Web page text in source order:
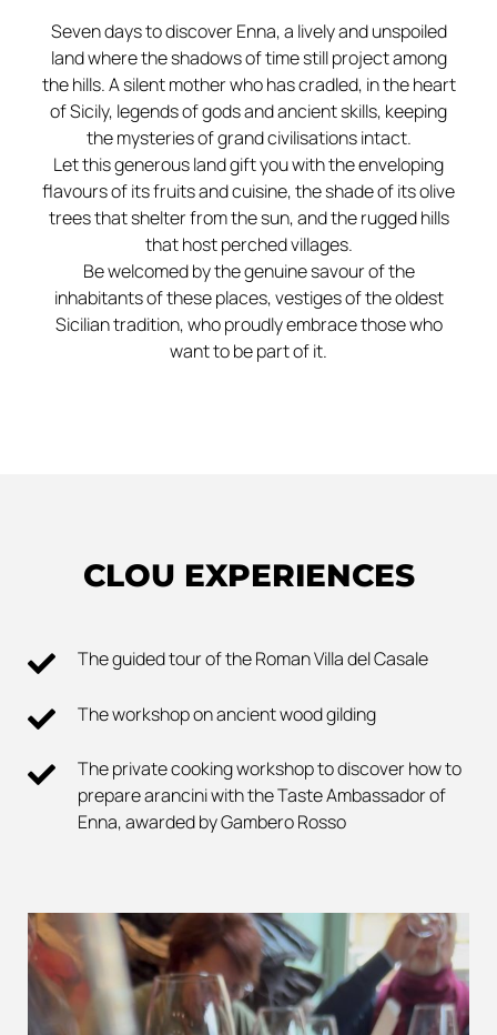
Seven days to discover Enna, a lively and unspoiled
land where the shadows of time still project among
the hills. A silent mother who has cradled, in the heart
of Sicily, legends of gods and ancient skills, keeping
the mysteries of grand civilisations intact.
Let this generous land gift you with the enveloping
flavours of its fruits and cuisine, the shade of its olive
trees that shelter from the sun, and the rugged hills
that host perched villages.
Be welcomed by the genuine savour of the
inhabitants of these places, vestiges of the oldest
Sicilian tradition, who proudly embrace those who
want to be part of it.
CLOU EXPERIENCES
The guided tour of the Roman Villa del Casale
The workshop on ancient wood gilding
The private cooking workshop to discover how to
prepare arancini with the Taste Ambassador of
Enna, awarded by Gambero Rosso